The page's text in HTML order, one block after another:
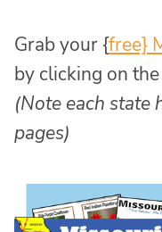
Grab your {free}
by clicking on
(Note each state
pages)